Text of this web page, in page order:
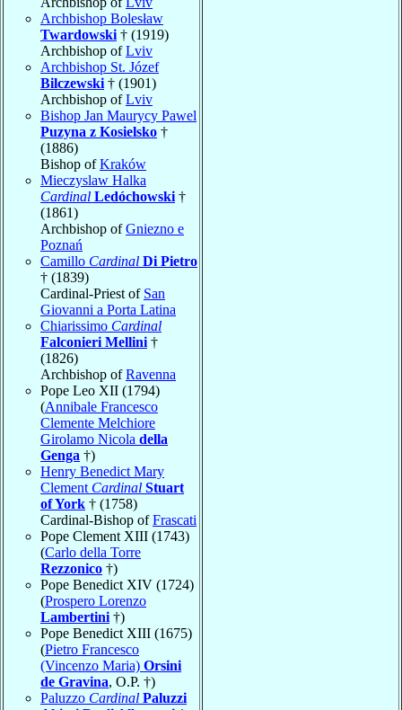
Archbishop Bolesław
Twardowski † (1919)
Archbishop ofLviv
Archbishop St. Józef
Bilczewski † (1901)
Archbishop ofLviv
Bishop Jan Maurycy Pawel
Puzyna z Kosielsko †
(1886)
Bishop ofKraków
Mieczyslaw Halka
Cardinal Ledóchowski †
(1861)
Archbishop ofGniezno e
Poznań
Camillo Cardinal Di Pietro
† (1839)
Cardinal-Priest of San
Giovanni a Porta Latina
Chiarissimo Cardinal
Falconieri Mellini †
(1826)
Archbishop ofRavenna
Pope Leo XII (1794)
(Annibale Francesco
Clemente Melchiore
Girolamo Nicola della
Genga †)
Henry Benedict Mary
Clement Cardinal Stuart
of York † (1758)
Cardinal-Bishop ofFrascati
Pope Clement XIII (1743)
(Carlo della Torre
Rezzonico †)
Pope Benedict XIV (1724)
(Prospero Lorenzo
Lambertini †)
Pope Benedict XIII (1675)
(Pietro Francesco
(Vincenzo Maria) Orsini
de Gravina, O.P. †)
Paluzzo Cardinal Paluzzi